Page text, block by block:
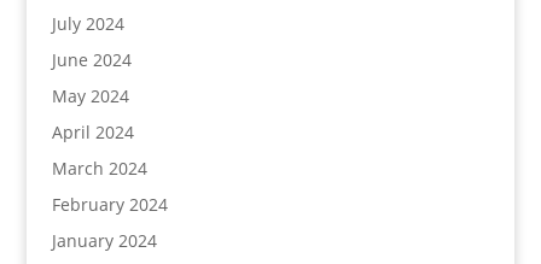
July 2024
June 2024
May 2024
April 2024
March 2024
February 2024
January 2024